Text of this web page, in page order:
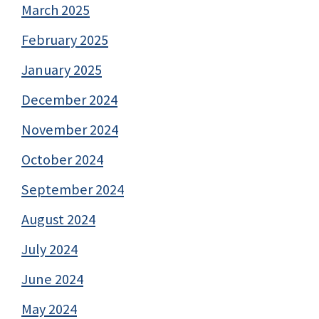
March 2025
February 2025
January 2025
December 2024
November 2024
October 2024
September 2024
August 2024
July 2024
June 2024
May 2024